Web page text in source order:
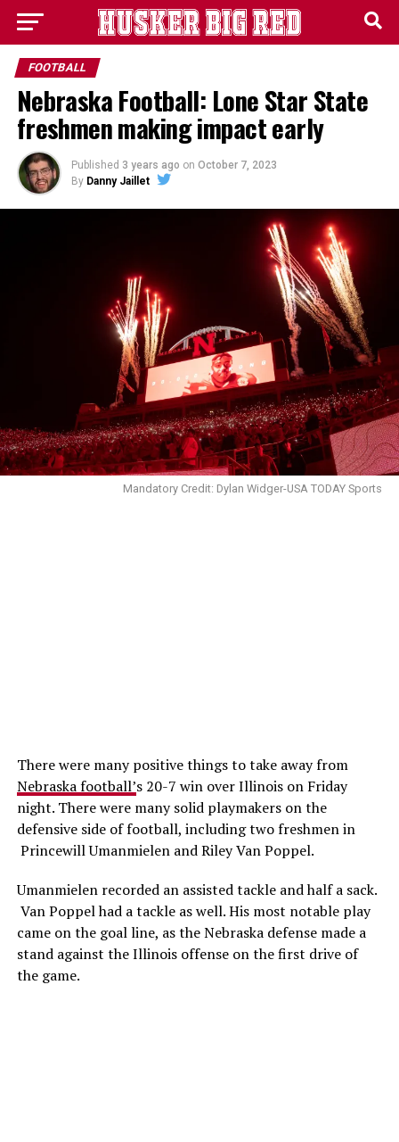
FOOTBALL
Nebraska Football: Lone Star State
freshmen making impact early
Published 3 years ago on October 7, 2023
By Danny Jaillet
Mandatory Credit: Dylan Widger-USA TODAY Sports
There were many positive things to take away from
Nebraska football’s 20-7 win over Illinois on Friday
night. There were many solid playmakers on the
defensive side of football, including two freshmen in
Princewill Umanmielen and Riley Van Poppel.
Umanmielen recorded an assisted tackle and half a sack.
Van Poppel had a tackle as well. His most notable play
came on the goal line, as the Nebraska defense made a
stand against the Illinois offense on the first drive of
the game.